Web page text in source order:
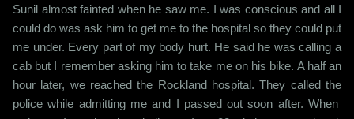
Sunil almost fainted when he saw me. I was conscious and all I
could do was ask him to get me to the hospital so they could put
me under. Every part of my body hurt. He said he was calling a
cab but I remember asking him to take me on his bike. A half an
hour later, we reached the Rockland hospital. They called the
police while admitting me and I passed out soon after. When